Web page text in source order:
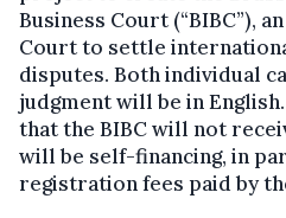
Business Court (“BIBC”),
Court to settle
disputes. Both individual
judgment will be in
that the BIBC will not
will be self-financing, in
registration fees paid by